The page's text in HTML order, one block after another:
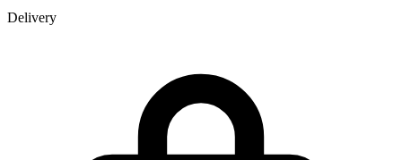
Delivery